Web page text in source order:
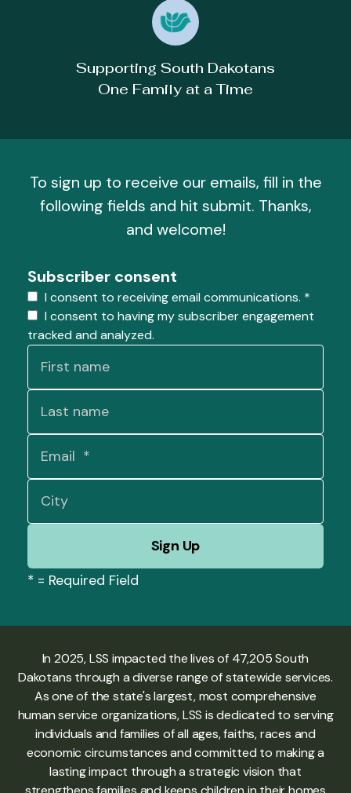
Supporting South Dakotans
One Family at a Time
To sign up to receive our emails, fill in the
following fields and hit submit. Thanks,
and welcome!
Subscriber consent
I consent to receiving email communications. *
I consent to having my subscriber engagement
tracked and analyzed.
* = Required Field
In 2025, LSS impacted the lives of 47,205 South
Dakotans through a diverse range of statewide services.
As one of the state's largest, most comprehensive
human service organizations, LSS is dedicated to serving
individuals and families of all ages, faiths, races and
economic circumstances and committed to making a
lasting impact through a strategic vision that